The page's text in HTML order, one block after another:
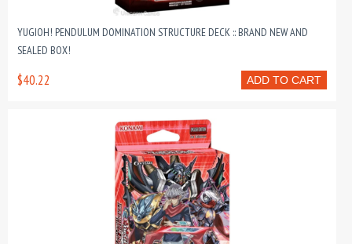
YUGIOH! PENDULUM DOMINATION STRUCTURE DECK :: BRAND NEW AND
SEALED BOX!
ADD TO CART
$40.22